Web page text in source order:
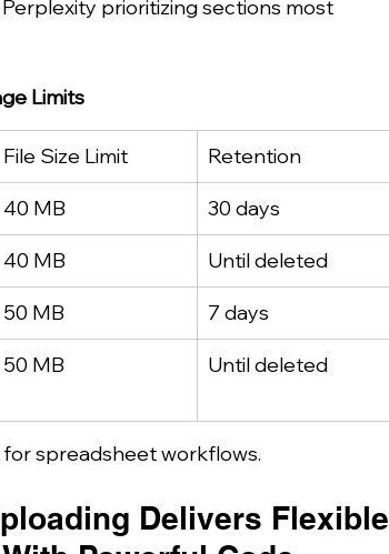
prioritizing sections most
Limits
File Size Limit Retention
40 MB 30 days
40 MB Until deleted
50 MB 7 days
50 MB Until deleted
spreadsheet workflows.
Delivers Flexible